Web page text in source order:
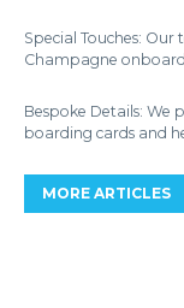
Special Touches:
Champagne
Bespoke Details: We
boarding cards and
MORE ARTICLES